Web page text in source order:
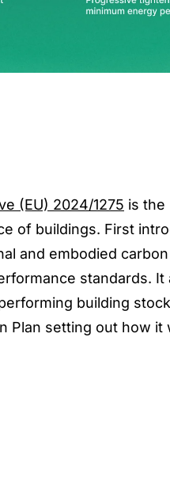
(EU) 2024/1275 is the
of buildings. First
and embodied
standards.
building
Plan setting out how it